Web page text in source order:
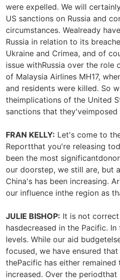
were expelled. We will
US sanctions on Russia and
circumstances. Wealready
Russia in relation to its
Ukraine and Crimea, and of
issue withRussia over the role
of Malaysia Airlines MH17,
and residents were killed. So
theimplications of the United
sanctions that they'veimposed
FRAN KELLY: Let's come to
Reportthat you're releasing
been the most
our doorstep, we still are, but
China's has been increasing.
our influence inthe region as
JULIE BISHOP: It is not
hasdecreased in the Pacific.
levels. While our aid
focused, we have ensured
thePacific has either remained
increased. Over the periodthat